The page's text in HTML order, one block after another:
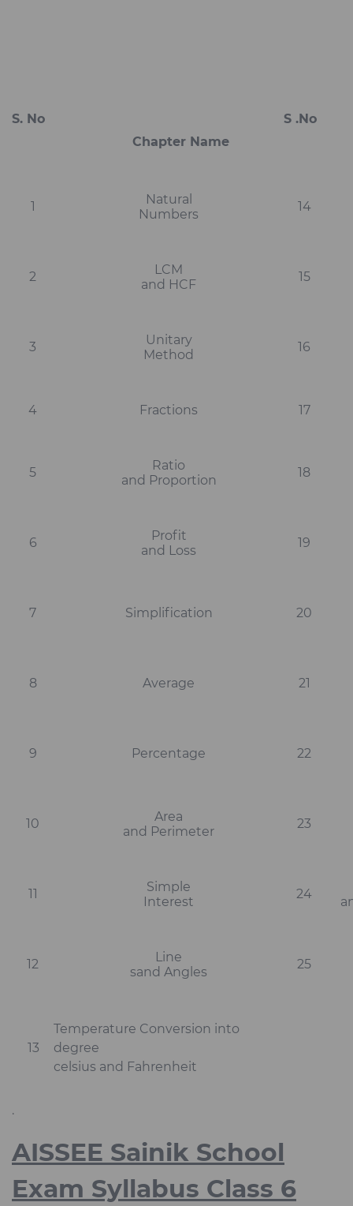
S. No
Chapter Name
S .No
1
Natural
Numbers
14
2
LCM
and HCF
15
3
Unitary
Method
16
4 Fractions 17
5
Ratio
and Proportion
18
6
Profit
and Loss
19
7 Simplification 20
8 Average 21
9 Percentage 22
10
Area
and Perimeter
23
11
Simple
Interest
24
12
Line
sand Angles
25
13
Temperature Conversion into
degree
celsius and Fahrenheit
.
AISSEE Sainik School
Exam Syllabus Class 6